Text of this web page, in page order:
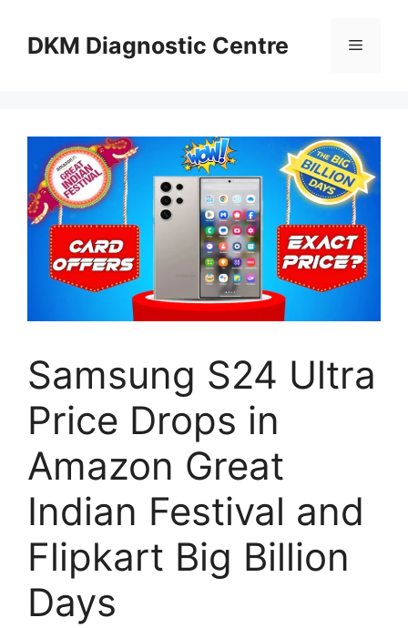
contentDKM Diagnostic Centre Menu
Samsung S24 Ultra
Price Drops in
Amazon Great
Indian Festival and
Flipkart Big Billion
Days